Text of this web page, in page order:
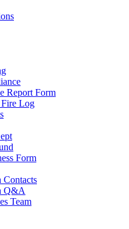
Report Form
Log
Form
Q&A
Team